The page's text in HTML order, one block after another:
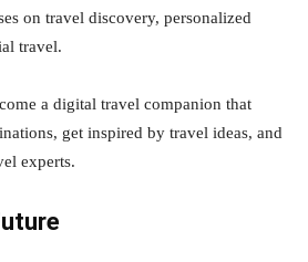
on travel discovery, personalized
travel.
a digital travel companion that
get inspired by travel ideas, and
experts.